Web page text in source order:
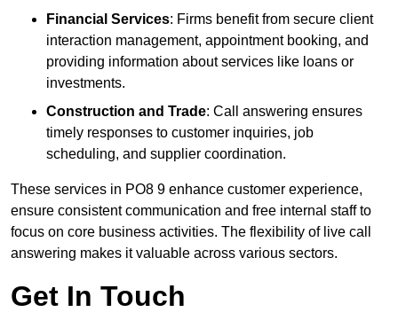
Financial Services: Firms benefit from secure client
interaction management, appointment booking, and
providing information about services like loans or
investments.
Construction and Trade: Call answering ensures
timely responses to customer inquiries, job
scheduling, and supplier coordination.
These services in PO8 9 enhance customer experience,
ensure consistent communication and free internal staff to
focus on core business activities. The flexibility of live call
answering makes it valuable across various sectors.
Get In Touch